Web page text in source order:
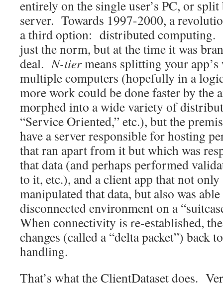
entirely on the single user’s PC, or
server. Towards 1997-2000, a
a third option: distributed computing.
just the norm, but at the time it was
deal.N-tiermeans splitting your
multiple computers (hopefully in a
more work could be done faster by the
morphed into a wide variety of
“Service Oriented,” etc.), but the
have a server responsible for hosting
that ran apart from it but which was
that data (and perhaps performed
to it, etc.), and a client app that not only
manipulated that data, but also was
disconnected environment on a
When connectivity is re-established,
changes (called a “delta packet”) back
handling.
That’s what the ClientDataset does.